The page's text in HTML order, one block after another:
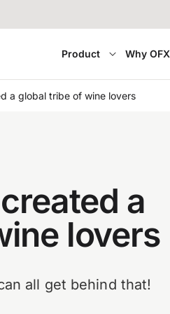
Product Why OFX
a global tribe of wine lovers
a
lovers
all get behind that!